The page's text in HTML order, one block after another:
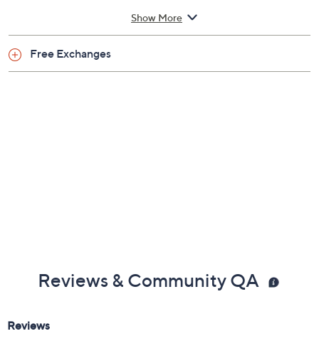
Show More
Free Exchanges
Reviews & Community QA